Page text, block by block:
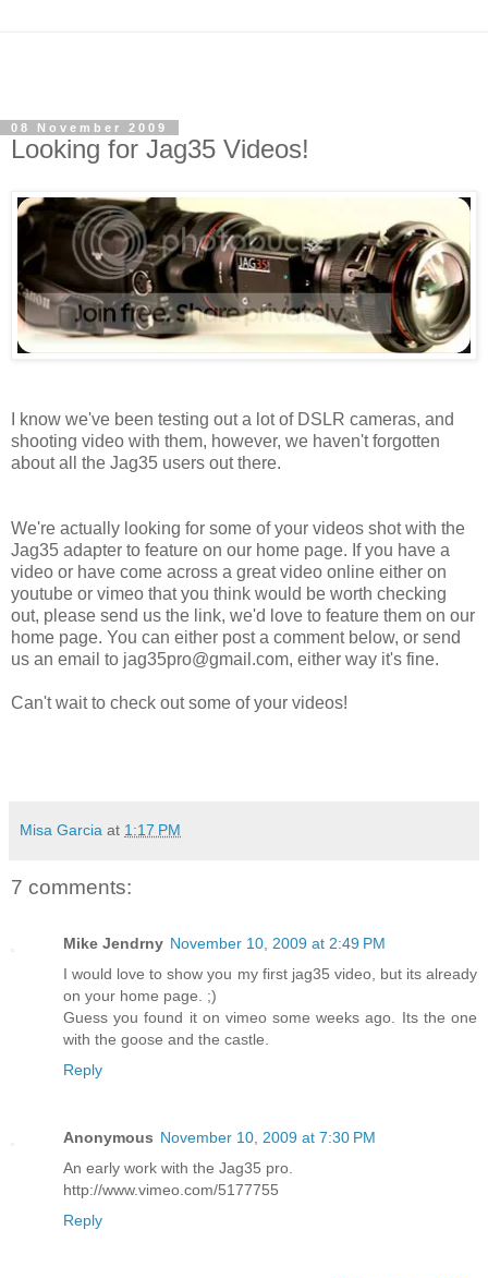
08 November 2009
Looking for Jag35 Videos!
I know we've been testing out a lot of DSLR cameras, and
shooting video with them, however, we haven't forgotten
about all the Jag35 users out there.
We're actually looking for some of your videos shot with the
Jag35 adapter to feature on our home page. If you have a
video or have come across a great video online either on
youtube or vimeo that you think would be worth checking
out, please send us the link, we'd love to feature them on our
home page. You can either post a comment below, or send
us an email to jag35pro@gmail.com, either way it's fine.
Can't wait to check out some of your videos!
Misa Garcia at 1:17 PM
7 comments:
Mike Jendrny November 10, 2009 at 2:49 PM
I would love to show you my first jag35 video, but its already
on your home page. ;)
Guess you found it on vimeo some weeks ago. Its the one
with the goose and the castle.
Reply
Anonymous November 10, 2009 at 7:30 PM
An early work with the Jag35 pro.
http://www.vimeo.com/5177755
Reply